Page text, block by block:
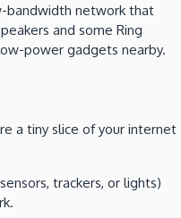
bandwidth network that
and some Ring
power gadgets nearby.
a tiny slice of your internet
trackers, or lights)